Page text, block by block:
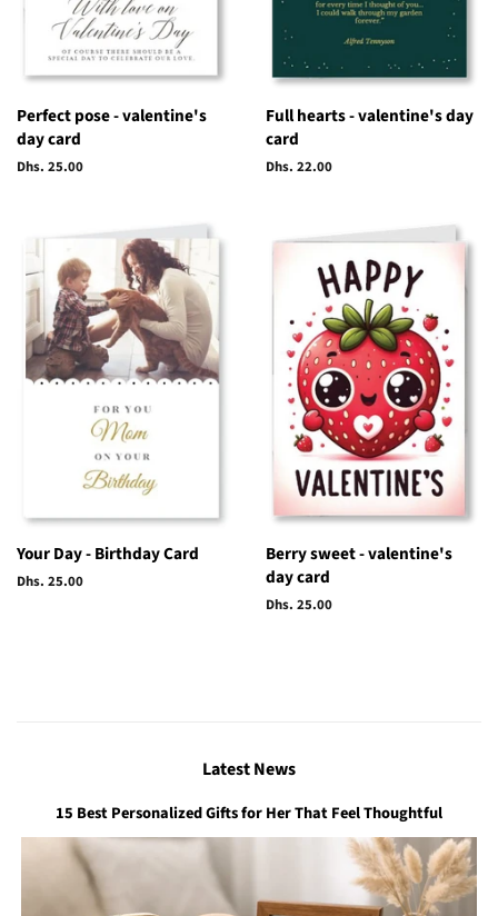
Perfect pose - valentine's
day card
Regular
Dhs. 25.00
Full hearts - valentine's day
card
Regular
Dhs. 22.00
Your Day - Birthday Card
Regular
Dhs. 25.00
Berry sweet - valentine's
day card
Regular
Dhs. 25.00
Latest News
15 Best Personalized Gifts for Her That Feel Thoughtful